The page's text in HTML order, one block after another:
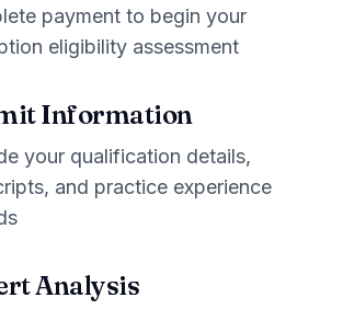
payment to begin your
eligibility assessment
Information
your qualification details,
and practice experience
Analysis